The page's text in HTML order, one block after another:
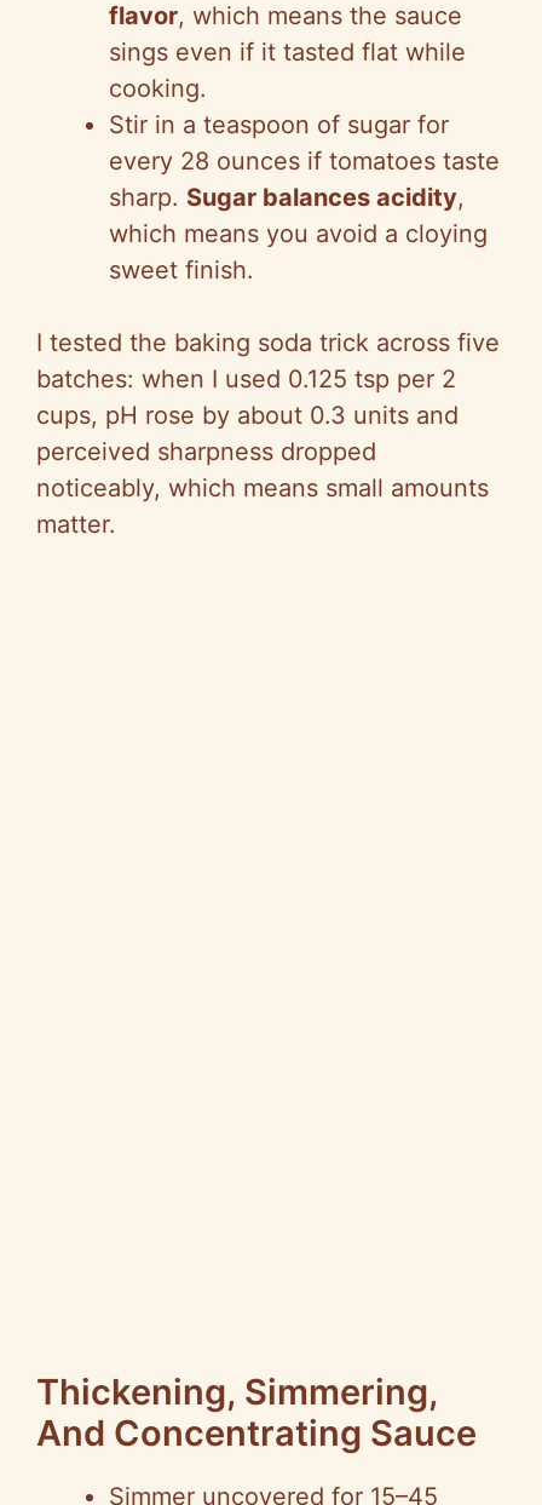
flavor, which means the sauce
sings even if it tasted flat while
cooking.
Stir in a teaspoon of sugar for
every 28 ounces if tomatoes taste
sharp. Sugar balances acidity,
which means you avoid a cloying
sweet finish.
I tested the baking soda trick across five
batches: when I used 0.125 tsp per 2
cups, pH rose by about 0.3 units and
perceived sharpness dropped
noticeably, which means small amounts
matter.
Thickening, Simmering,
And Concentrating Sauce
Simmer uncovered for 15–45